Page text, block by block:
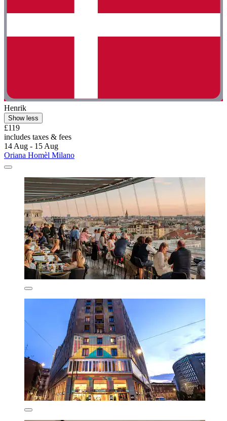
Henrik
Show less
£119
includes taxes & fees
14 Aug - 15 Aug
Oriana Homèl Milano